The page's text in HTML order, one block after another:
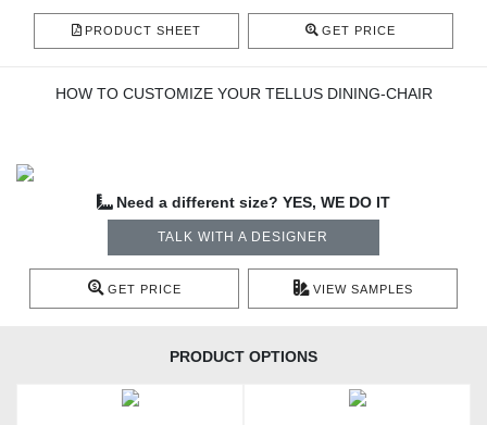
PRODUCT SHEET GET PRICE
HOW TO CUSTOMIZE YOUR TELLUS DINING-CHAIR
Need a different size? YES, WE DO IT
TALK WITH A DESIGNER
GET PRICE VIEW SAMPLES
PRODUCT OPTIONS